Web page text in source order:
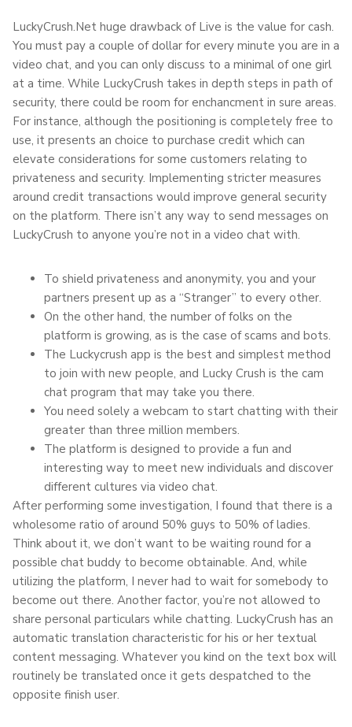
LuckyCrush.Net huge drawback of Live is the value for cash.
You must pay a couple of dollar for every minute you are in a
video chat, and you can only discuss to a minimal of one girl
at a time. While LuckyCrush takes in depth steps in path of
security, there could be room for enchancment in sure areas.
For instance, although the positioning is completely free to
use, it presents an choice to purchase credit which can
elevate considerations for some customers relating to
privateness and security. Implementing stricter measures
around credit transactions would improve general security
on the platform. There isn’t any way to send messages on
LuckyCrush to anyone you’re not in a video chat with.
To shield privateness and anonymity, you and your
partners present up as a “Stranger” to every other.
On the other hand, the number of folks on the
platform is growing, as is the case of scams and bots.
The Luckycrush app is the best and simplest method
to join with new people, and Lucky Crush is the cam
chat program that may take you there.
You need solely a webcam to start chatting with their
greater than three million members.
The platform is designed to provide a fun and
interesting way to meet new individuals and discover
different cultures via video chat.
After performing some investigation, I found that there is a
wholesome ratio of around 50% guys to 50% of ladies.
Think about it, we don’t want to be waiting round for a
possible chat buddy to become obtainable. And, while
utilizing the platform, I never had to wait for somebody to
become out there. Another factor, you’re not allowed to
share personal particulars while chatting. LuckyCrush has an
automatic translation characteristic for his or her textual
content messaging. Whatever you kind on the text box will
routinely be translated once it gets despatched to the
opposite finish user.